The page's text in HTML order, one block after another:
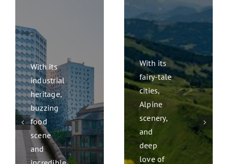
With its
industrial
heritage,
buzzing
food
scene
and
With its
fairy-tale
cities,
Alpine
scenery,
and
deep
love of